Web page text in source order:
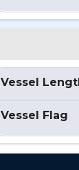
Vessel
Vessel Flag